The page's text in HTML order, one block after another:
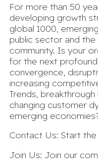
For more than 50
developing growth
global 1000,
public sector and
community. Is your
for the next
convergence,
increasing
Trends,
changing customer
emerging
Contact Us: Start the
Join Us: Join our